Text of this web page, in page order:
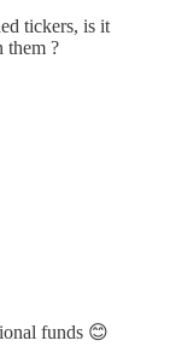
tickers, is it
them ?
funds 😊